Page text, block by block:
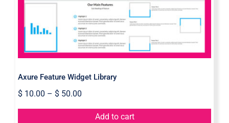
Axure Feature Widget Library
$10.00 – $50.00
Add to cart